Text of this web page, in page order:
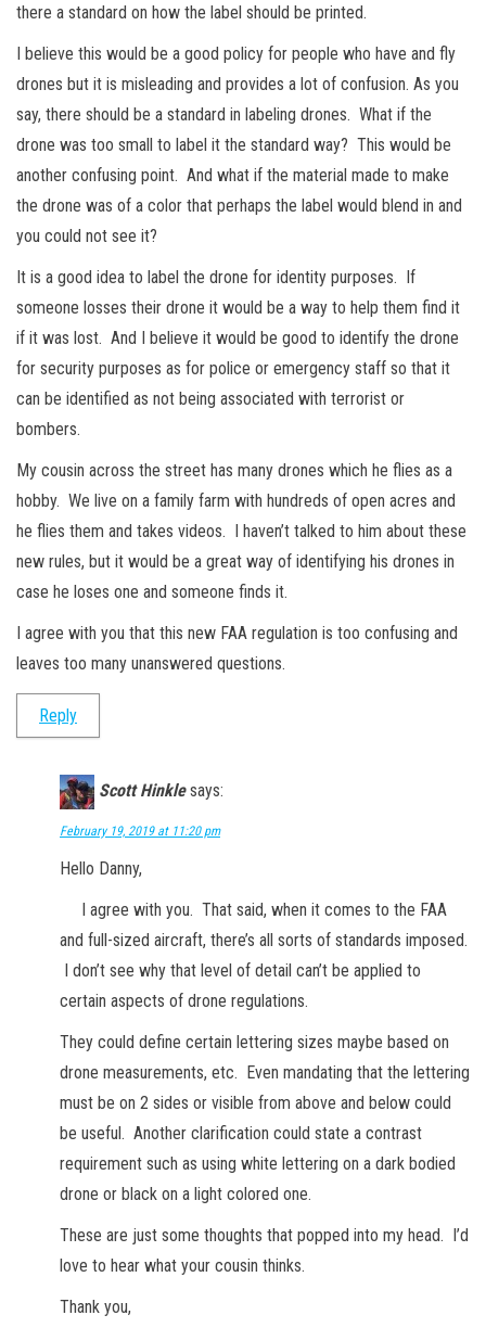
there a standard on how the label should be printed.
I believe this would be a good policy for people who have and fly
drones but it is misleading and provides a lot of confusion. As you
say, there should be a standard in labeling drones. What if the
drone was too small to label it the standard way? This would be
another confusing point. And what if the material made to make
the drone was of a color that perhaps the label would blend in and
you could not see it?
It is a good idea to label the drone for identity purposes. If
someone losses their drone it would be a way to help them find it
if it was lost. And I believe it would be good to identify the drone
for security purposes as for police or emergency staff so that it
can be identified as not being associated with terrorist or
bombers.
My cousin across the street has many drones which he flies as a
hobby. We live on a family farm with hundreds of open acres and
he flies them and takes videos. I haven’t talked to him about these
new rules, but it would be a great way of identifying his drones in
case he loses one and someone finds it.
I agree with you that this new FAA regulation is too confusing and
leaves too many unanswered questions.
Reply
Scott Hinkle says:
February 19, 2019 at 11:20 pm
Hello Danny,
I agree with you. That said, when it comes to the FAA
and full-sized aircraft, there’s all sorts of standards imposed.
I don’t see why that level of detail can’t be applied to
certain aspects of drone regulations.
They could define certain lettering sizes maybe based on
drone measurements, etc. Even mandating that the lettering
must be on 2 sides or visible from above and below could
be useful. Another clarification could state a contrast
requirement such as using white lettering on a dark bodied
drone or black on a light colored one.
These are just some thoughts that popped into my head. I’d
love to hear what your cousin thinks.
Thank you,